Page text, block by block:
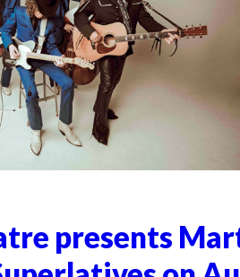
presents